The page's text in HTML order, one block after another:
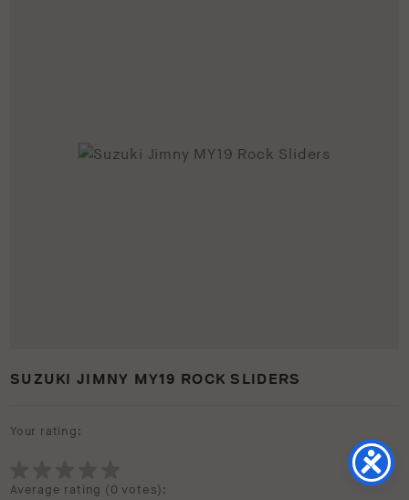
SUZUKI JIMNY MY19 ROCK SLIDERS
Your rating:
Average rating (0 votes):